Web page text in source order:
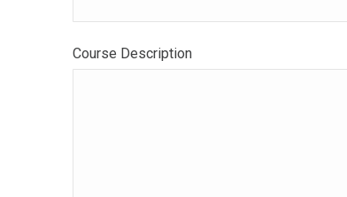
Course Description